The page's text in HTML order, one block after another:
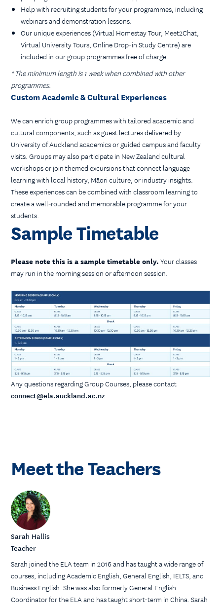
Help with recruiting students for your programmes, including
webinars and demonstration lessons.
Our unique experiences (Virtual Homestay Tour, Meet2Chat,
Virtual University Tours, Online Drop-in Study Centre) are
included in our group programmes free of charge.
* The minimum length is 1 week when combined with other
programmes.
Custom Academic & Cultural Experiences
We can enrich group programmes with tailored academic and
cultural components, such as guest lectures delivered by
University of Auckland academics or guided campus and faculty
visits. Groups may also participate in New Zealand cultural
workshops or join themed excursions that connect language
learning with local history, Māori culture, or industry insights.
These experiences can be combined with classroom learning to
create a well‑rounded and memorable programme for your
students.
Sample Timetable
Please note this is a sample timetable only.Your classes
may run in the morning session or afternoon session.
Any questions regarding Group Courses, please contact
connect@ela.auckland.ac.nz
Meet the Teachers
Sarah Hallis
Teacher
Sarah joined the ELA team in 2016 and has taught a wide range of
courses, including Academic English, General English, IELTS, and
Business English. She was also formerly General English
Coordinator for the ELA and has taught short-term in China. Sarah